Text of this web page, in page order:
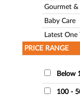
Gourmet &
Baby Care
Latest One
PRICE RANGE
Below
100 -